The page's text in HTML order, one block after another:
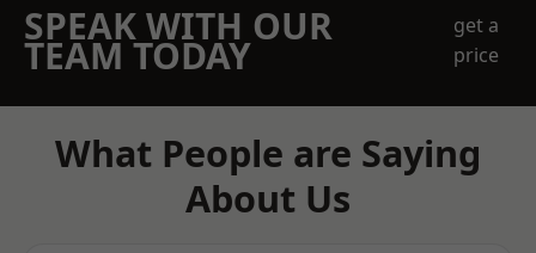
SPEAK WITH OUR
TEAM TODAY
get a
price
What People are Saying
About Us